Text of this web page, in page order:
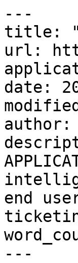
---
title:
url:
date:
author:
end
---